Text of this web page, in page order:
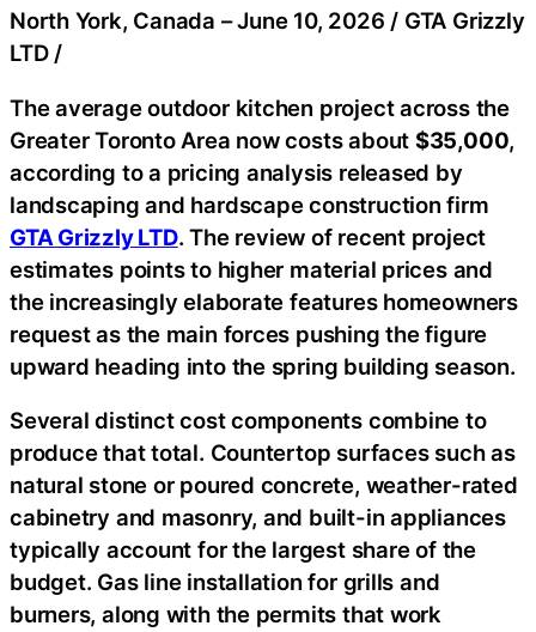
North York, Canada –June 10, 2026 / GTA Grizzly
LTD /
The average outdoor kitchen project across the
Greater Toronto Area now costs about $35,000,
according to a pricing analysis released by
landscaping and hardscape construction firm
GTA Grizzly LTD. The review of recent project
estimates points to higher material prices and
the increasingly elaborate features homeowners
request as the main forces pushing the figure
upward heading into the spring building season.
Several distinct cost components combine to
produce that total. Countertop surfaces such as
natural stone or poured concrete, weather-rated
cabinetry and masonry, and built-in appliances
typically account for the largest share of the
budget. Gas line installation for grills and
burners, along with the permits that work